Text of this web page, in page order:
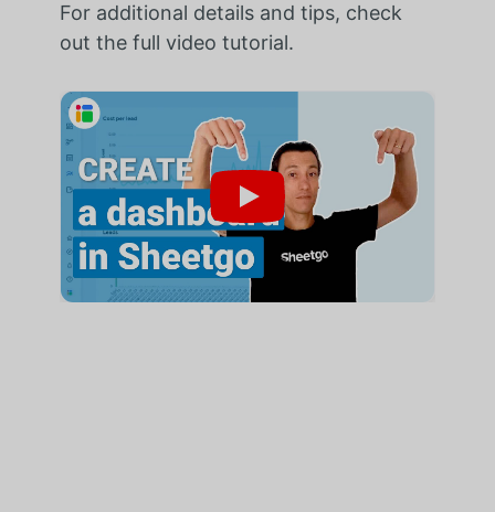
For additional details and tips, check
out the full video tutorial.